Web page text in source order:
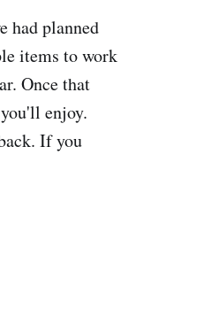
had planned
items to work
Once that
enjoy.
If you